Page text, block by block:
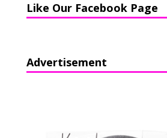
Like Our Facebook Page
Advertisement